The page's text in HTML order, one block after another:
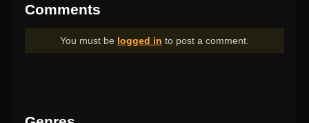
Comments
You must be logged in to post a comment.